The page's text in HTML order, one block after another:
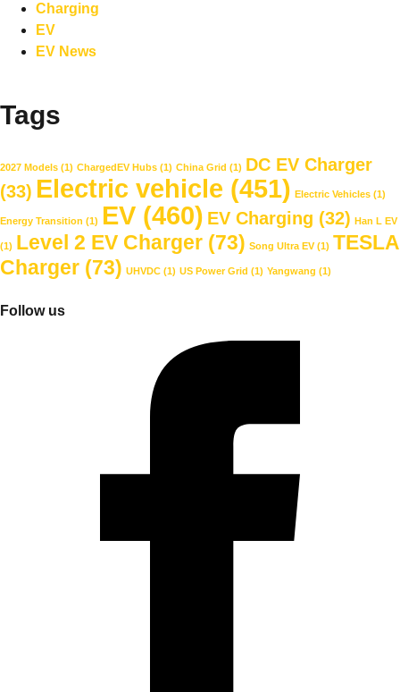
Charging
EV
EV News
Tags
2027 Models (1) ChargedEV Hubs (1) China Grid (1) DC EV Charger
(33) Electric vehicle (451) Electric Vehicles (1)
Energy Transition (1) EV (460) EV Charging (32) Han L EV
(1) Level 2 EV Charger (73) Song Ultra EV(1) TESLA
Charger (73) UHVDC (1) US Power Grid (1) Yangwang (1)
Follow us